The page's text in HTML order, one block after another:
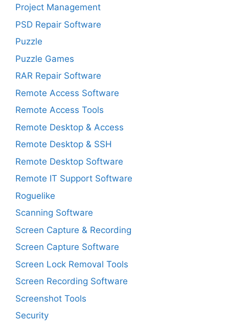
Project Management
PSD Repair Software
Puzzle
Puzzle Games
RAR Repair Software
Remote Access Software
Remote Access Tools
Remote Desktop & Access
Remote Desktop & SSH
Remote Desktop Software
Remote IT Support Software
Roguelike
Scanning Software
Screen Capture & Recording
Screen Capture Software
Screen Lock Removal Tools
Screen Recording Software
Screenshot Tools
Security